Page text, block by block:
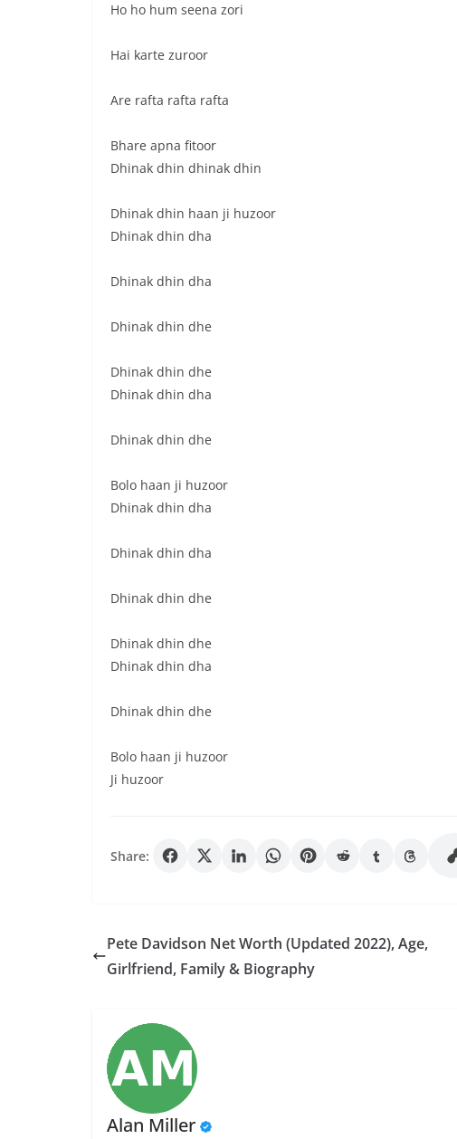
Ho ho hum seena zori
Hai karte zuroor
Are rafta rafta rafta
Bhare apna fitoor
Dhinak dhin dhinak dhin
Dhinak dhin haan ji huzoor
Dhinak dhin dha
Dhinak dhin dha
Dhinak dhin dhe
Dhinak dhin dhe
Dhinak dhin dha
Dhinak dhin dhe
Bolo haan ji huzoor
Dhinak dhin dha
Dhinak dhin dha
Dhinak dhin dhe
Dhinak dhin dhe
Dhinak dhin dha
Dhinak dhin dhe
Bolo haan ji huzoor
Ji huzoor
Share:
Pete Davidson Net Worth (Updated 2022), Age,
Girlfriend, Family & Biography
Alan Miller